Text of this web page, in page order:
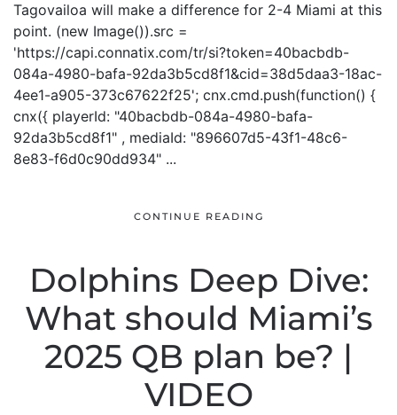
Tagovailoa will make a difference for 2-4 Miami at this
point. (new Image()).src =
'https://capi.connatix.com/tr/si?token=40bacbdb-
084a-4980-bafa-92da3b5cd8f1&cid=38d5daa3-18ac-
4ee1-a905-373c67622f25'; cnx.cmd.push(function() {
cnx({ playerId: "40bacbdb-084a-4980-bafa-
92da3b5cd8f1" , mediaId: "896607d5-43f1-48c6-
8e83-f6d0c90dd934" ...
CONTINUE READING
Dolphins Deep Dive:
What should Miami’s
2025 QB plan be? |
VIDEO